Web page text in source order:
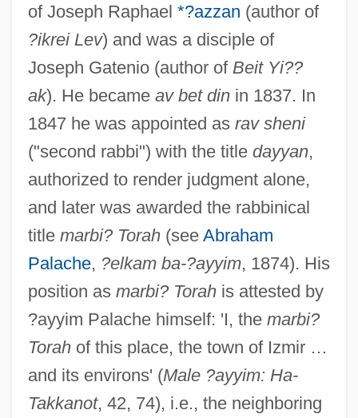
of Joseph Raphael *?azzan (author of
?ikrei Lev) and was a disciple of
Joseph Gatenio (author of Beit Yi??
ak). He became av bet dinin 1837. In
1847 he was appointed as rav sheni
("second rabbi") with the title dayyan,
authorized to render judgment alone,
and later was awarded the rabbinical
title marbi? Torah(see Abraham
Palache, ?elkam ba-?ayyim, 1874). His
position as marbi? Torahis attested by
?ayyim Palache himself: 'I, the marbi?
Torahof this place, the town of Izmir …
and its environs' (Male ?ayyim: Ha-
Takkanot, 42, 74), i.e., the neighboring